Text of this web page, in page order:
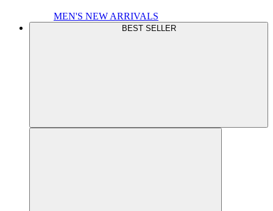
MEN'S NEW ARRIVALS
BEST SELLER